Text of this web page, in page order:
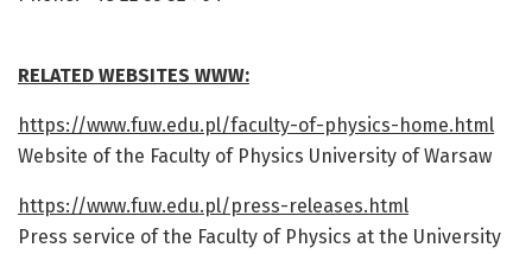
RELATED WEBSITES WWW:
https://www.fuw.edu.pl/faculty-of-physics-home.html
Website of the Faculty of Physics University of Warsaw
https://www.fuw.edu.pl/press-releases.html
Press service of the Faculty of Physics at the University